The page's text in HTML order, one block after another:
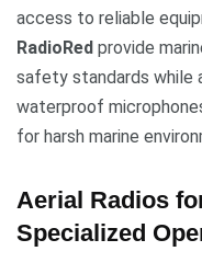
access to reliable
RadioRed provide
safety standards while
waterproof
for harsh marine
Aerial Radios
Specialized